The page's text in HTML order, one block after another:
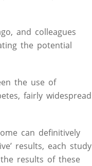
and colleagues
the potential
the use of
fairly widespread
can definitively
results, each study
results of these